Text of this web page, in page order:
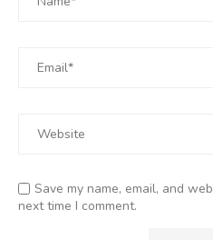
Save my name, email, and
next time I comment.